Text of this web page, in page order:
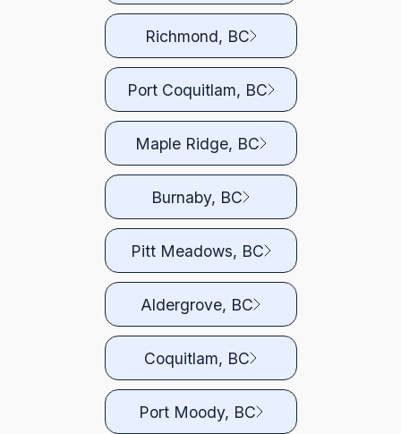
Richmond, BC
Port Coquitlam, BC
Maple Ridge, BC
Burnaby, BC
Pitt Meadows, BC
Aldergrove, BC
Coquitlam, BC
Port Moody, BC